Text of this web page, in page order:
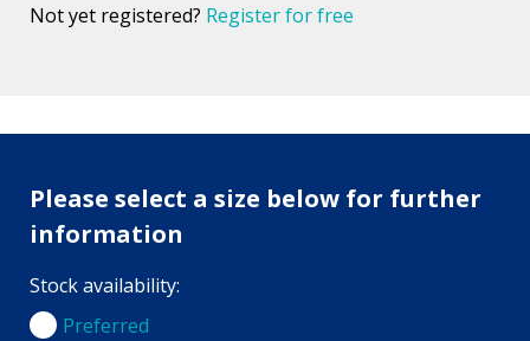
Not yet registered? Register for free
Please select a size below for further
information
Stock availability:
Preferred
Preferred